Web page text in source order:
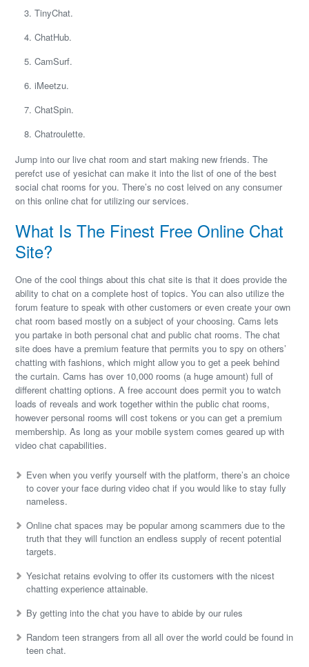
TinyChat.
ChatHub.
CamSurf.
iMeetzu.
ChatSpin.
Chatroulette.
Jump into our live chat room and start making new friends. The
perefct use of yesichat can make it into the list of one of the best
social chat rooms for you. There’s no cost leived on any consumer
on this online chat for utilizing our services.
What Is The Finest Free Online Chat
Site?
One of the cool things about this chat site is that it does provide the
ability to chat on a complete host of topics. You can also utilize the
forum feature to speak with other customers or even create your own
chat room based mostly on a subject of your choosing. Cams lets
you partake in both personal chat and public chat rooms. The chat
site does have a premium feature that permits you to spy on others’
chatting with fashions, which might allow you to get a peek behind
the curtain. Cams has over 10,000 rooms (a huge amount) full of
different chatting options. A free account does permit you to watch
loads of reveals and work together within the public chat rooms,
however personal rooms will cost tokens or you can get a premium
membership. As long as your mobile system comes geared up with
video chat capabilities.
Even when you verify yourself with the platform, there’s an choice
to cover your face during video chat if you would like to stay fully
nameless.
Online chat spaces may be popular among scammers due to the
truth that they will function an endless supply of recent potential
targets.
Yesichat retains evolving to offer its customers with the nicest
chatting experience attainable.
By getting into the chat you have to abide by our rules
Random teen strangers from all all over the world could be found in
teen chat.